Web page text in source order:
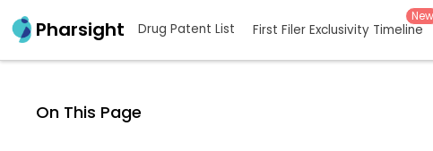
Pharsight Drug Patent List First Filer Exclusivity Timeline
New
On This Page